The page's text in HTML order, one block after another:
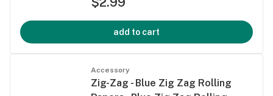
add to cart
Accessory
Zig-Zag - Blue Zig Zag Rolling